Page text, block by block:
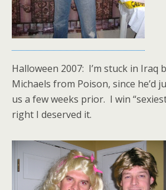
Halloween 2007: I’m stuck in Iraq
Michaels from Poison, since he’d
us a few weeks prior. I win
right I deserved it.